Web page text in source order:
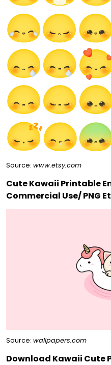
Source: www.etsy.com
Cute Kawaii Printable
Commercial Use/ PNG
Source: wallpapers.com
Download Kawaii Cute